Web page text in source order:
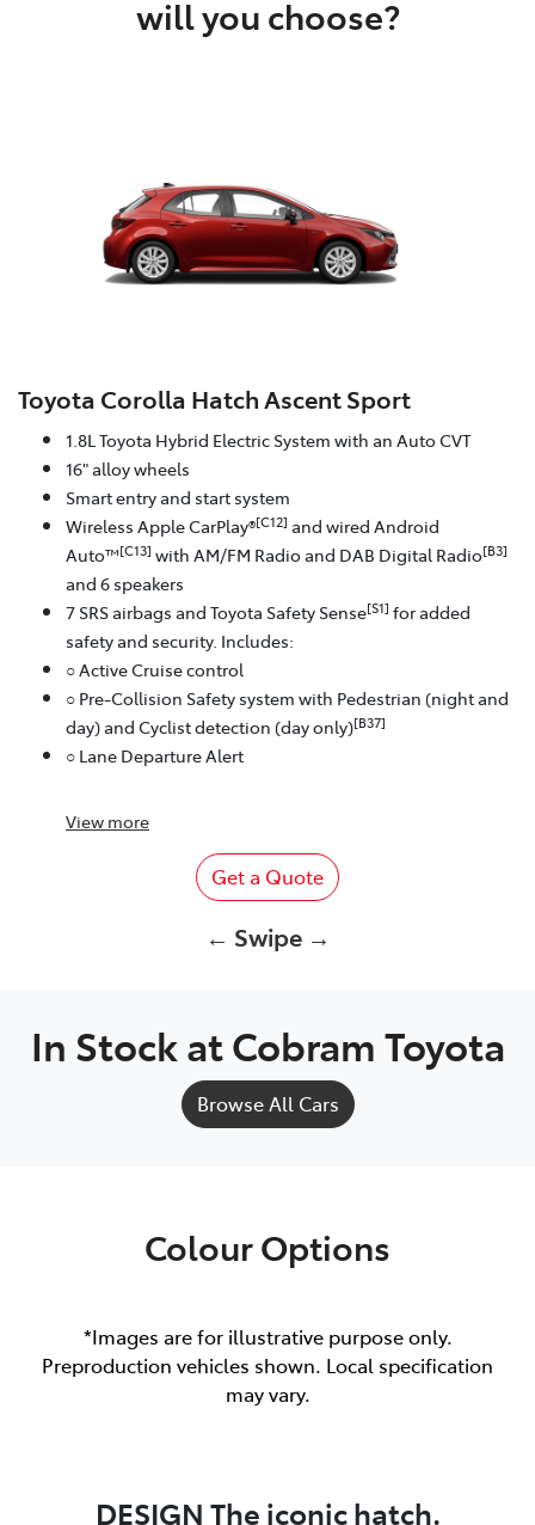
will you choose?
Toyota Corolla Hatch Ascent Sport
1.8L Toyota Hybrid Electric System with an Auto CVT
16" alloy wheels
Smart entry and start system
Wireless Apple CarPlay®[C12] and wired Android
Auto™[C13] with AM/FM Radio and DAB Digital Radio[B3]
and 6 speakers
7 SRS airbags and Toyota Safety Sense[S1] for added
safety and security. Includes:
○ Active Cruise control
○ Pre-Collision Safety system with Pedestrian (night and
day) and Cyclist detection (day only)[B37]
○ Lane Departure Alert
View more
Get a Quote
← Swipe →
In Stock atCobram Toyota
Browse All Cars
Colour Options
*Images are for illustrative purpose only.
Preproduction vehicles shown. Local specification
may vary.
DESIGN The iconic hatch.